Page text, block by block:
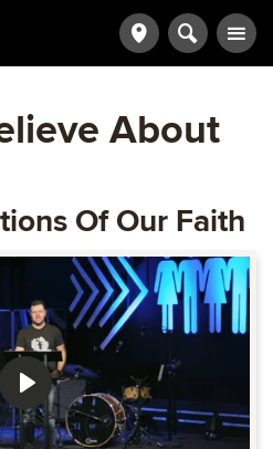
About
Of Our Faith
Play